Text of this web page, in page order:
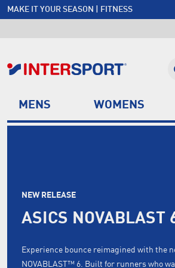
MAKE IT YOUR SEASON | FITNESS
FREE SHIPPING OVER $150*
JOIN INTERSPORT CLUB | SAVE $20 ON NEXT
CLICK & COLLECT +85 STORES
MENS WOMENS
NEW RELEASE
ASICS NOVABLAST
Experience bounce reimagined with the
NOVABLAST™ 6. Built for runners who